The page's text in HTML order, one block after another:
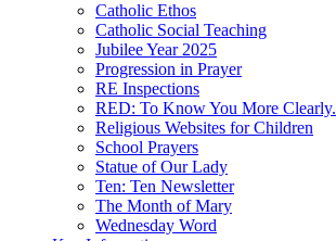
Catholic Ethos
Catholic Social Teaching
Jubilee Year 2025
Progression in Prayer
RE Inspections
RED: To Know You More Clearly.
Religious Websites for Children
School Prayers
Statue of Our Lady
Ten: Ten Newsletter
The Month of Mary
Wednesday Word